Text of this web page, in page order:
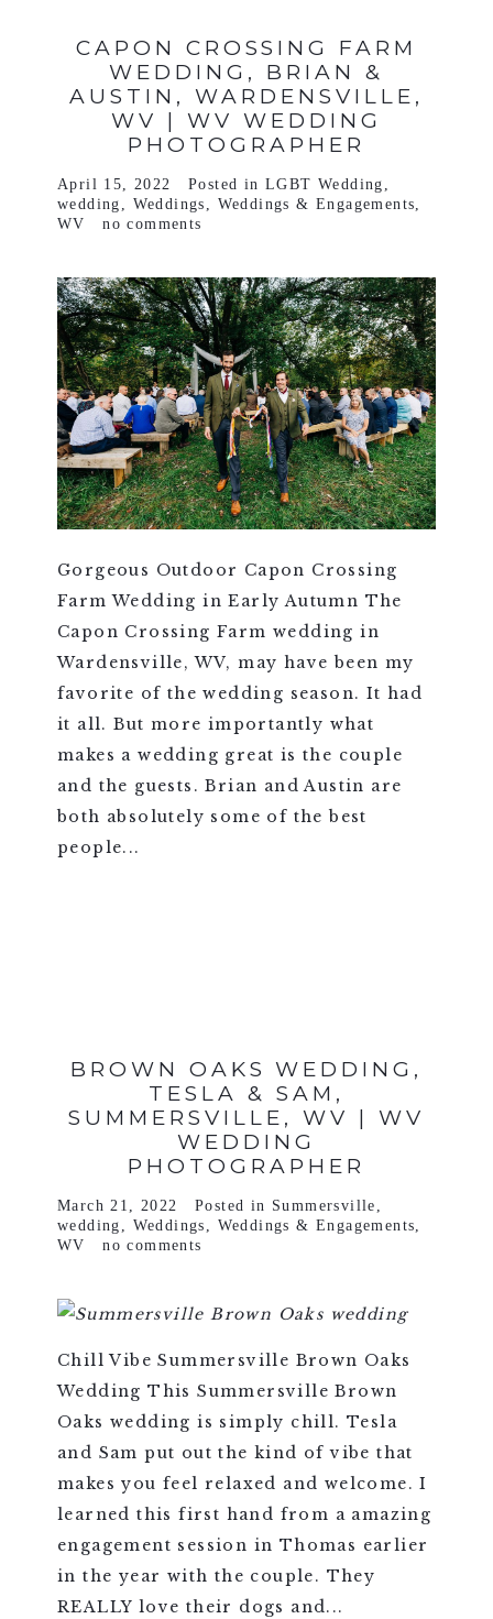
CAPON CROSSING FARM
WEDDING, BRIAN &
AUSTIN, WARDENSVILLE,
WV | WV WEDDING
PHOTOGRAPHER
April 15, 2022 Posted in LGBT Wedding
wedding
Weddings Weddings & Engagements
WV
no comments
Gorgeous Outdoor Capon Crossing
Farm Wedding in Early Autumn The
Capon Crossing Farm wedding in
Wardensville, WV, may have been my
favorite of the wedding season. It had
it all. But more importantly what
makes a wedding great is the couple
and the guests. Brian and Austin are
both absolutely some of the best
people...
BROWN OAKS WEDDING,
TESLA & SAM,
SUMMERSVILLE, WV | WV
WEDDING
PHOTOGRAPHER
March 21, 2022 Posted in Summersville ,
wedding , Weddings , Weddings & Engagements,
WV
no comments
Chill Vibe Summersville Brown Oaks
Wedding This Summersville Brown
Oaks wedding is simply chill. Tesla
and Sam put out the kind of vibe that
makes you feel relaxed and welcome. I
learned this first hand from a amazing
engagement session in Thomas earlier
in the year with the couple. They
REALLY love their dogs and...